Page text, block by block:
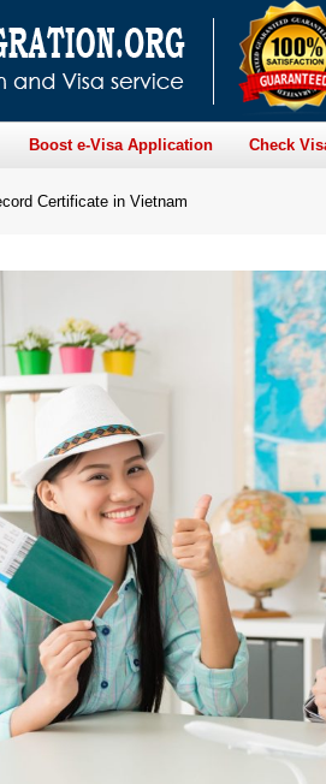
Boost e-Visa Application Check
Certificate in Vietnam